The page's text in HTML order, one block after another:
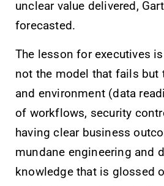
unclear value delivered,
forecasted.
The lesson for executives
not the model that fails but
and environment (data
of workflows, security
having clear business
mundane engineering and
knowledge that is glossed